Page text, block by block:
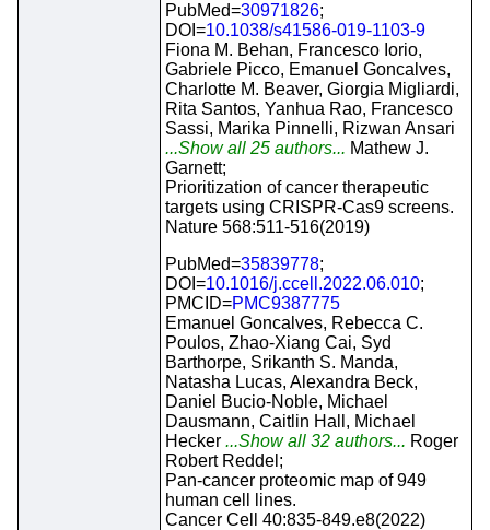
PubMed=30971826;
DOI=10.1038/s41586-019-1103-9
Fiona M. Behan, Francesco Iorio,
Gabriele Picco, Emanuel Goncalves,
Charlotte M. Beaver, Giorgia Migliardi,
Rita Santos, Yanhua Rao, Francesco
Sassi, Marika Pinnelli, Rizwan Ansari
...Show all 25 authors... Mathew J.
Garnett;
Prioritization of cancer therapeutic
targets using CRISPR-Cas9 screens.
Nature 568:511-516(2019)
PubMed=35839778;
DOI=10.1016/j.ccell.2022.06.010;
PMCID=PMC9387775
Emanuel Goncalves, Rebecca C.
Poulos, Zhao-Xiang Cai, Syd
Barthorpe, Srikanth S. Manda,
Natasha Lucas, Alexandra Beck,
Daniel Bucio-Noble, Michael
Dausmann, Caitlin Hall, Michael
Hecker ...Show all 32 authors... Roger
Robert Reddel;
Pan-cancer proteomic map of 949
human cell lines.
Cancer Cell 40:835-849.e8(2022)